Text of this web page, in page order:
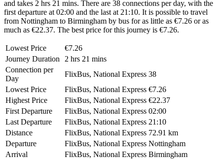
and takes 2 hrs 21 mins. There are 38 connections per day, with the
first departure at 02:00 and the last at 21:10. It is possible to travel
from Nottingham to Birmingham by bus for as little as €7.26 or as
much as €22.37. The best price for this journey is €7.26.
Lowest Price
€7.26
Journey Duration
2 hrs 21 mins
Connection per
Day
FlixBus, National Express 38
Lowest Price
FlixBus, National Express €7.26
Highest Price
FlixBus, National Express €22.37
First Departure
FlixBus, National Express 02:00
Last Departure
FlixBus, National Express 21:10
Distance
FlixBus, National Express 72.91 km
Departure
FlixBus, National Express Nottingham
Arrival
FlixBus, National Express Birmingham